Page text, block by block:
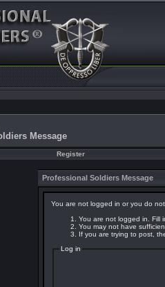
Message
Register
Professional Soldiers Message
You are not logged in or you do
You are not logged in. Fill
You may not have
If you are trying to post,
Log in